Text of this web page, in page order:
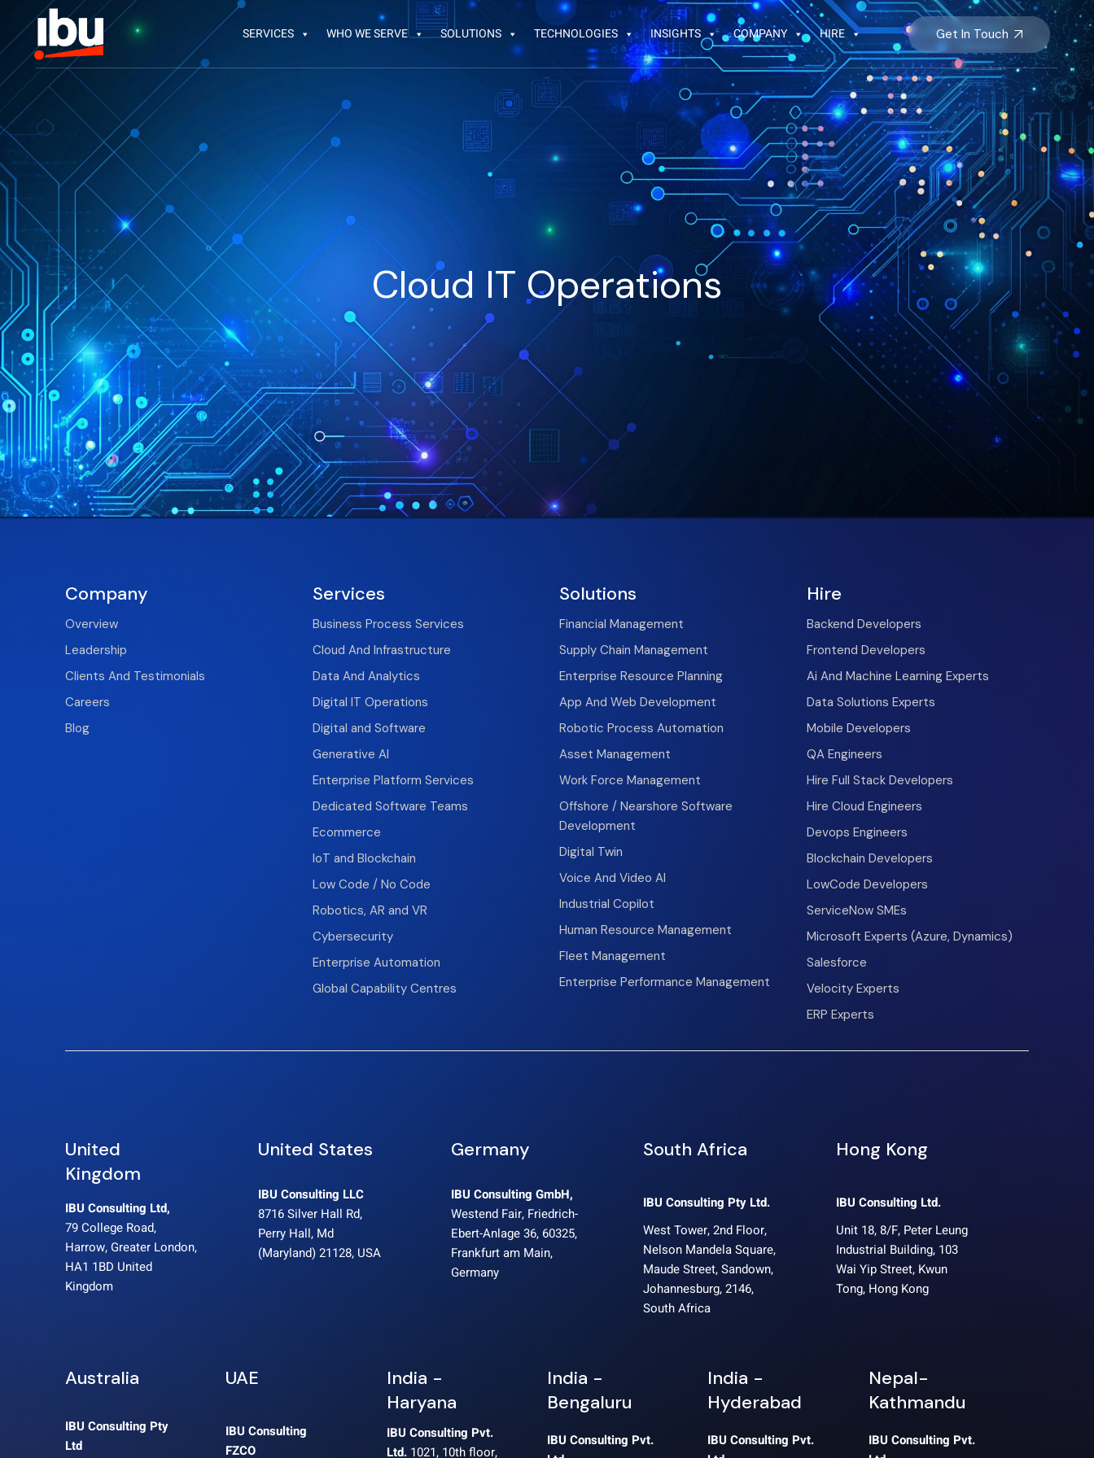
SERVICES WHO WE SERVE SOLUTIONS TECHNOLOGIES INSIGHTS COMPANY HIRE Get In Touch
Cloud IT Operations
Company
Overview
Leadership
Clients And Testimonials
Careers
Blog
Services
Business Process Services
Cloud And Infrastructure
Data And Analytics
Digital IT Operations
Digital and Software
Generative AI
Enterprise Platform Services
Dedicated Software Teams
Ecommerce
IoT and Blockchain
Low Code / No Code
Robotics, AR and VR
Cybersecurity
Enterprise Automation
Global Capability Centres
Solutions
Financial Management
Supply Chain Management
Enterprise Resource Planning
App And Web Development
Robotic Process Automation
Asset Management
Work Force Management
Offshore / Nearshore Software
Development
Digital Twin
Voice And Video AI
Industrial Copilot
Human Resource Management
Fleet Management
Enterprise Performance Management
Hire
Backend Developers
Frontend Developers
Ai And Machine Learning Experts
Data Solutions Experts
Mobile Developers
QA Engineers
Hire Full Stack Developers
Hire Cloud Engineers
Devops Engineers
Blockchain Developers
LowCode Developers
ServiceNow SMEs
Microsoft Experts (Azure, Dynamics)
Salesforce
Velocity Experts
ERP Experts
United
Kingdom
IBU Consulting Ltd,
79 College Road,
Harrow, Greater London,
HA1 1BD United
Kingdom
United States
IBU Consulting LLC
8716 Silver Hall Rd,
Perry Hall, Md
(Maryland) 21128, USA
Germany
IBU Consulting GmbH,
Westend Fair, Friedrich-
Ebert-Anlage 36, 60325,
Frankfurt am Main,
Germany
South Africa
IBU Consulting Pty Ltd.
West Tower, 2nd Floor,
Nelson Mandela Square,
Maude Street, Sandown,
Johannesburg, 2146,
South Africa
Hong Kong
IBU Consulting Ltd.
Unit 18, 8/F, Peter Leung
Industrial Building, 103
Wai Yip Street, Kwun
Tong, Hong Kong
Australia
IBU Consulting Pty
Ltd
UAE
IBU Consulting
FZCO
India -
Haryana
IBU Consulting Pvt.
Ltd. 1021, 10th floor,
India -
Bengaluru
IBU Consulting Pvt.
India -
Hyderabad
IBU Consulting Pvt.
Nepal-
Kathmandu
IBU Consulting Pvt.